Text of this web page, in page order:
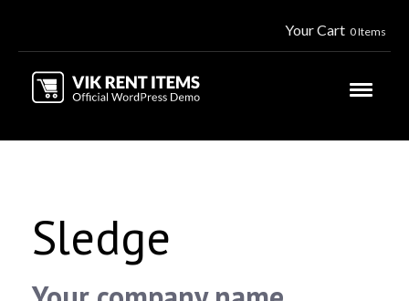
Your Cart 0 Items
Sledge